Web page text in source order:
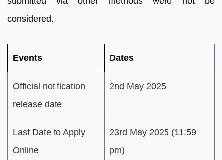
considered.
Events Dates
Official notification
release date
2nd May 2025
Last Date to Apply
Online
23rd May 2025 (11:59
pm)